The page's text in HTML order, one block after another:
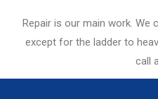
Repair is our main work. We
except for the ladder to
call